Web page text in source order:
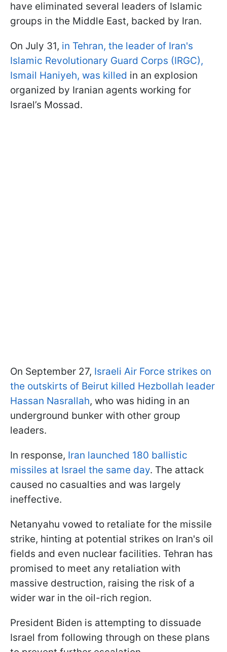
have eliminated several leaders of Islamic
groups in the Middle East, backed by Iran.
On July 31, in Tehran, the leader of Iran's
Islamic Revolutionary Guard Corps (IRGC),
Ismail Haniyeh, was killed in an explosion
organized by Iranian agents working for
Israel’s Mossad.
On September 27, Israeli Air Force strikes on
the outskirts of Beirut killed Hezbollah leader
Hassan Nasrallah, who was hiding in an
underground bunker with other group
leaders.
In response, Iran launched 180 ballistic
missiles at Israel the same day. The attack
caused no casualties and was largely
ineffective.
Netanyahu vowed to retaliate for the missile
strike, hinting at potential strikes on Iran's oil
fields and even nuclear facilities. Tehran has
promised to meet any retaliation with
massive destruction, raising the risk of a
wider war in the oil-rich region.
President Biden is attempting to dissuade
Israel from following through on these plans